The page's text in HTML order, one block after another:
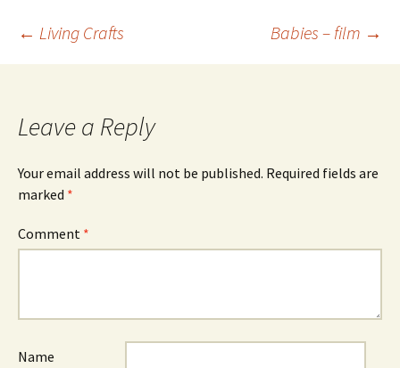
Post
← Living Crafts Babies – film →
Leave a Reply
Your email address will not be published. Required fields are
marked *
Comment *
Name